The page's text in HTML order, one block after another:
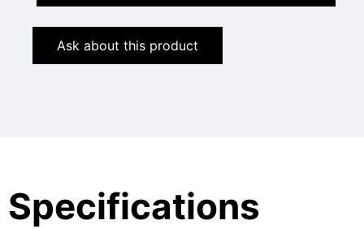
Ask about this product
Specifications